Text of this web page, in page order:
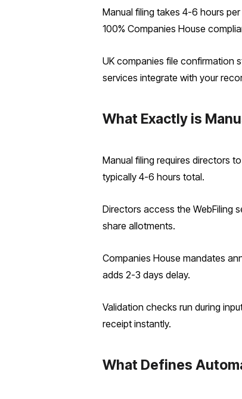
Manual filing takes 4-6 hours
100% Companies House
UK companies file confirmation
services integrate with your
What Exactly is
Manual filing requires directors
typically 4-6 hours total.
Directors access the WebFiling
share allotments.
Companies House mandates
adds 2-3 days delay.
Validation checks run during
receipt instantly.
What Defines